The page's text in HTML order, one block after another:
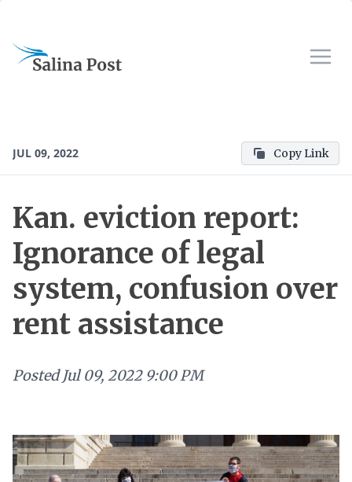
JUL 09, 2022 Copy Link
Kan. eviction report:
Ignorance of legal
system, confusion over
rent assistance
Posted Jul 09, 2022 9:00 PM